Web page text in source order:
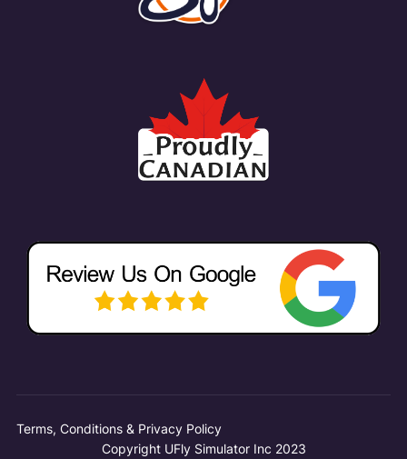
Terms, Conditions & Privacy Policy
Copyright UFly Simulator Inc 2023